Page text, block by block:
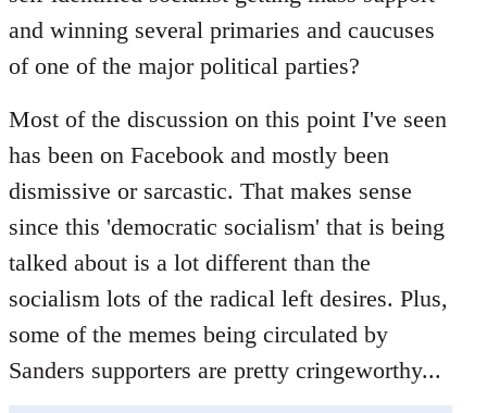
libcom.org
and winning several primaries and caucuses
of one of the major political parties?
Most of the discussion on this point I've seen
has been on Facebook and mostly been
dismissive or sarcastic. That makes sense
since this 'democratic socialism' that is being
talked about is a lot different than the
socialism lots of the radical left desires. Plus,
some of the memes being circulated by
Sanders supporters are pretty cringeworthy...